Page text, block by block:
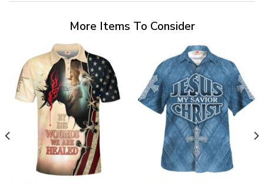
More Items To Consider